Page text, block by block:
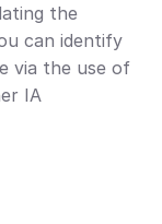
the
can identify
via the use of
IA